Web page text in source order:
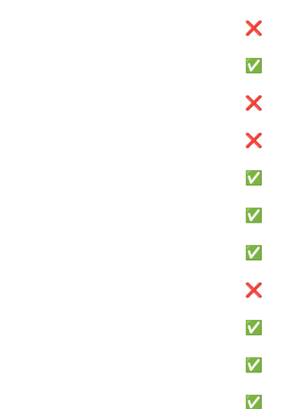
❌
✅
❌
❌
✅
✅
✅
❌
✅
✅
✅